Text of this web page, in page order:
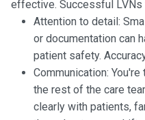
effective. Successful LVNs
Attention to detail:
or documentation can
patient safety.
Communication:
the rest of the care
clearly with patients,